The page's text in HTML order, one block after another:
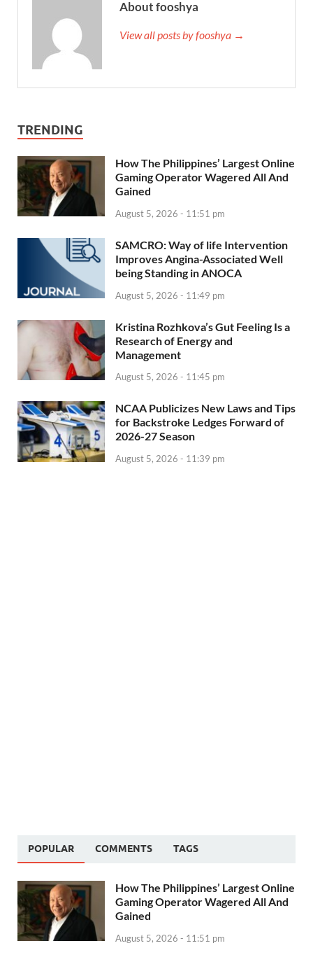
About fooshya
View all posts by fooshya →
TRENDING
How The Philippines’ Largest Online
Gaming Operator Wagered All And
Gained
August 5, 2026 - 11:51 pm
SAMCRO: Way of life Intervention
Improves Angina-Associated Well
being Standing in ANOCA
August 5, 2026 - 11:49 pm
Kristina Rozhkova’s Gut Feeling Is a
Research of Energy and
Management
August 5, 2026 - 11:45 pm
NCAA Publicizes New Laws and Tips
for Backstroke Ledges Forward of
2026-27 Season
August 5, 2026 - 11:39 pm
POPULAR COMMENTS TAGS
How The Philippines’ Largest Online
Gaming Operator Wagered All And
Gained
August 5, 2026 - 11:51 pm